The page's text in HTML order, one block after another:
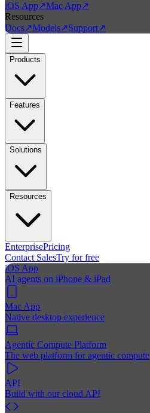
iOS App↗Mac App↗
Resources
Docs↗Models↗Support↗
Products
Features
Solutions
Resources
EnterprisePricing
Contact SalesTry for free
iOS App
AI agents on iPhone & iPad
Mac App
Native desktop experience
Agentic Compute Platform
The web platform for agentic compute
API
Build with our cloud API